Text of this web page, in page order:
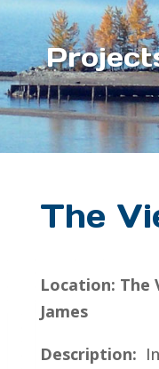
The
Location: The
James
Description: